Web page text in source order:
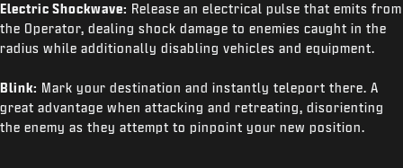
Electric Shockwave: Release an electrical pulse that emits from
the Operator, dealing shock damage to enemies caught in the
radius while additionally disabling vehicles and equipment.
Blink: Mark your destination and instantly teleport there. A
great advantage when attacking and retreating, disorienting
the enemy as they attempt to pinpoint your new position.